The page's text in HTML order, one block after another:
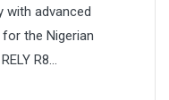
with advanced
the Nigerian
R8...